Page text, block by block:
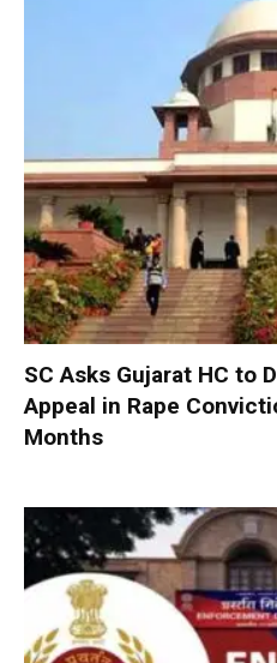
SC Asks Gujarat HC to
Appeal in Rape
Months